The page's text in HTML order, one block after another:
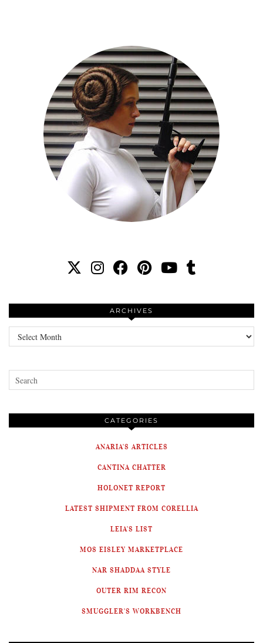
ARCHIVES
Archives
CATEGORIES
ANARIA'S ARTICLES
CANTINA CHATTER
HOLONET REPORT
LATEST SHIPMENT FROM CORELLIA
LEIA'S LIST
MOS EISLEY MARKETPLACE
NAR SHADDAA STYLE
OUTER RIM RECON
SMUGGLER'S WORKBENCH